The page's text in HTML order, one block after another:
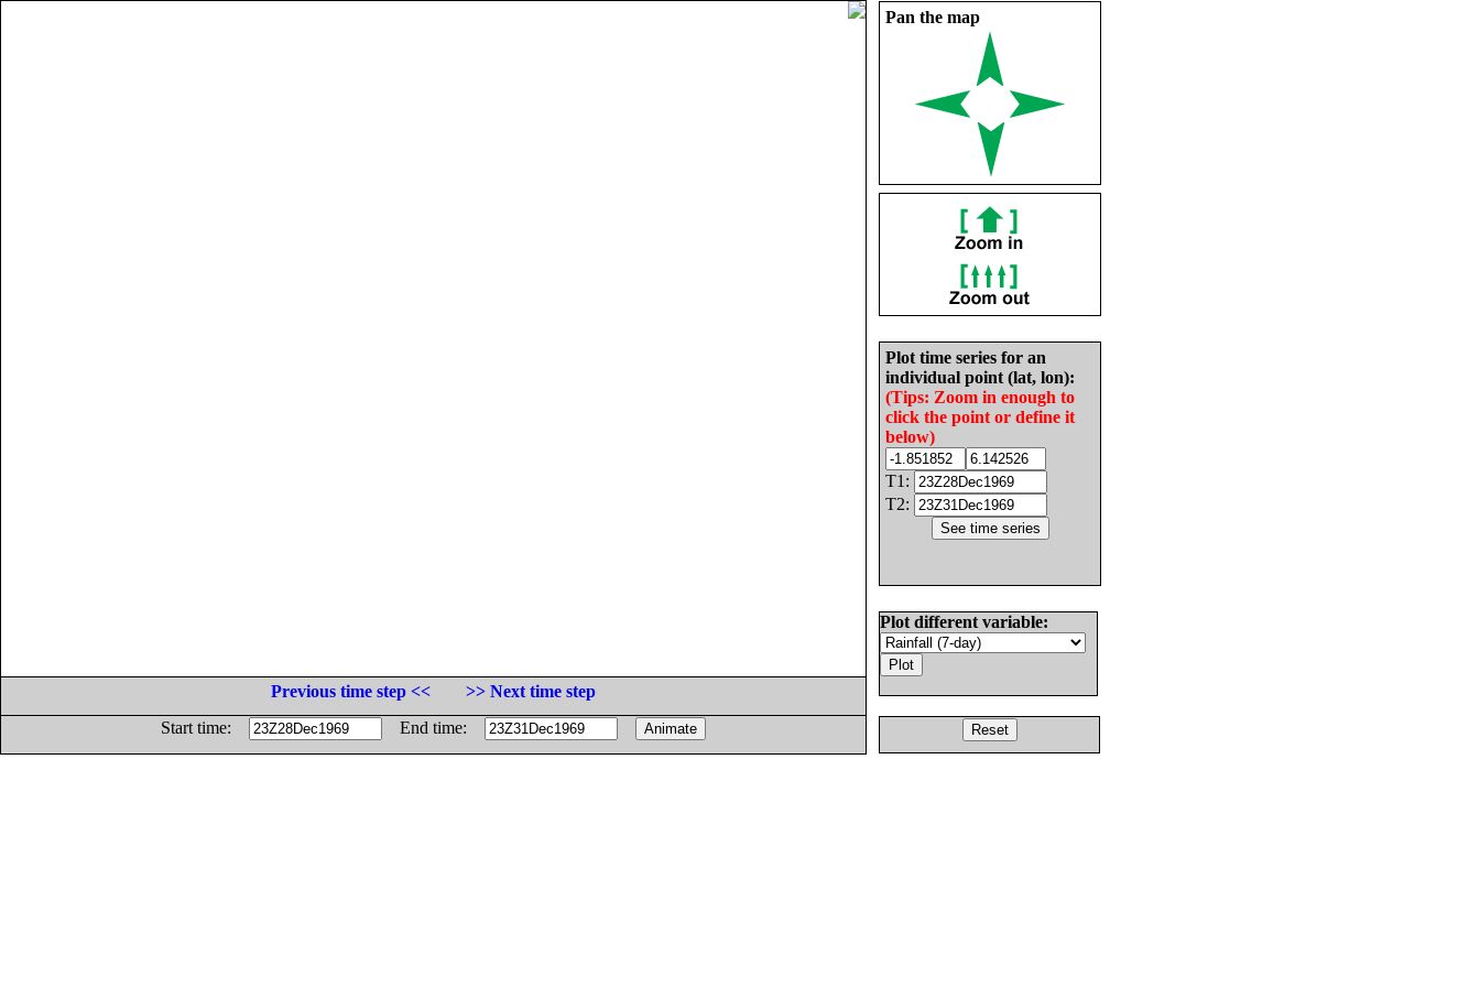
Pan the map
Plot time series for an
individual point (lat, lon):
(Tips: Zoom in enough to
click the point or define it
below)
T1:
T2:
Plot different variable:
Previous time step <<
>> Next time step
Start time:
End time: